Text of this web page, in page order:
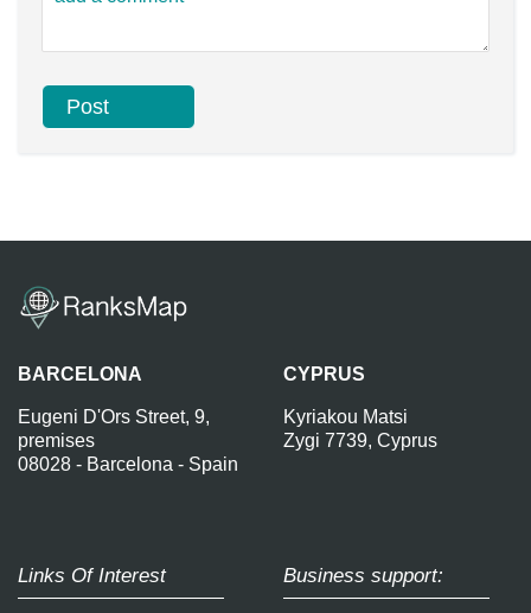
BARCELONA
Eugeni D'Ors Street, 9,
premises
08028 - Barcelona - Spain
CYPRUS
Kyriakou Matsi
Zygi 7739, Cyprus
Links Of Interest Business support: